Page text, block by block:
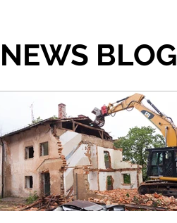
NEWS BLOG